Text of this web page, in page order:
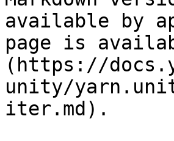
available by
page is
(https://
unity/
iter.md).